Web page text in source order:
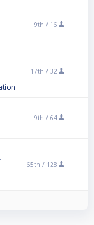
9th / 16
17th / 32
9th / 64
65th / 128